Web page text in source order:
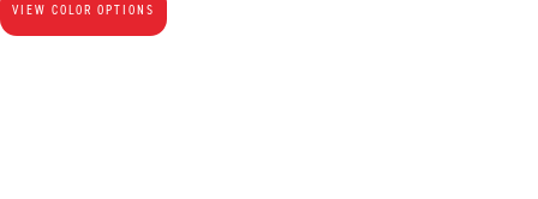
VIEW COLOR OPTIONS